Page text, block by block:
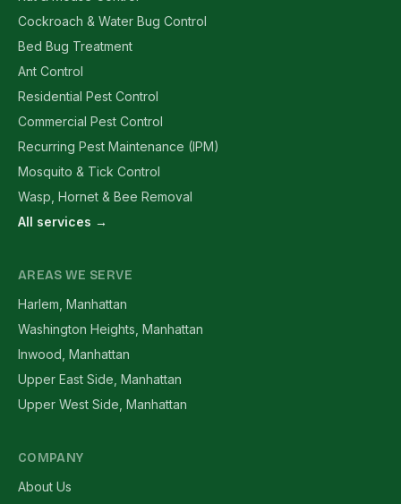
Cockroach & Water Bug Control
Bed Bug Treatment
Ant Control
Residential Pest Control
Commercial Pest Control
Recurring Pest Maintenance (IPM)
Mosquito & Tick Control
Wasp, Hornet & Bee Removal
All services →
AREAS WE SERVE
Harlem, Manhattan
Washington Heights, Manhattan
Inwood, Manhattan
Upper East Side, Manhattan
Upper West Side, Manhattan
COMPANY
About Us